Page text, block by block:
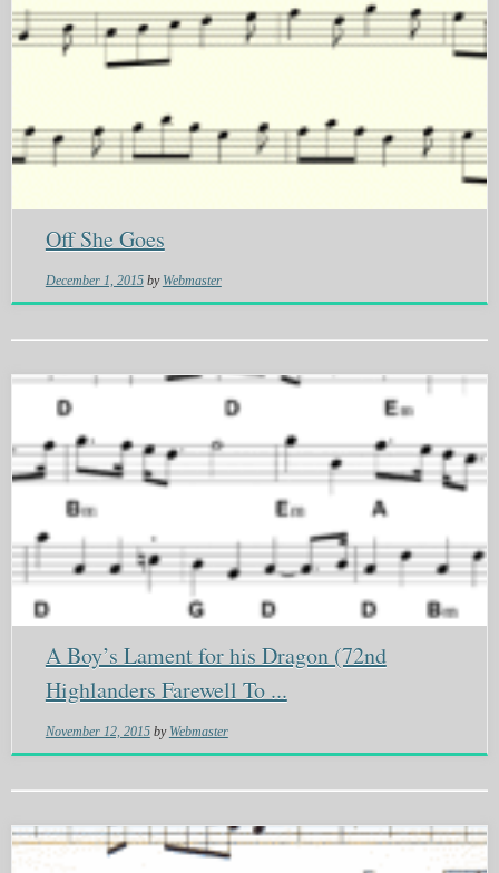
Off She Goes
December 1, 2015 by Webmaster
A Boy’s Lament for his Dragon (72nd
Highlanders Farewell To ...
November 12, 2015 by Webmaster